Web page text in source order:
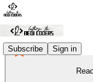
Subscribe Sign in